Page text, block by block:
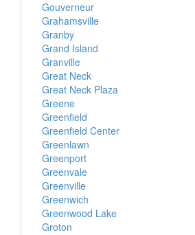
Gouverneur
Grahamsville
Granby
Grand Island
Granville
Great Neck
Great Neck Plaza
Greene
Greenfield
Greenfield Center
Greenlawn
Greenport
Greenvale
Greenville
Greenwich
Greenwood Lake
Groton